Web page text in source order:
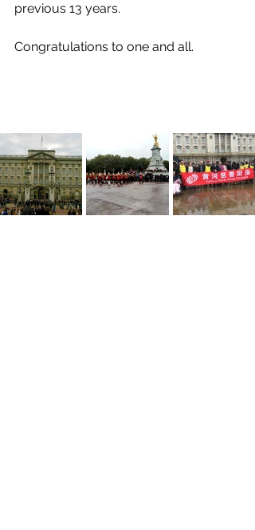
previous 13 years.
Congratulations to one and all.